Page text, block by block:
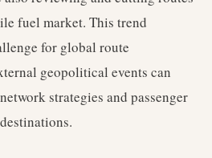
fuel market. This trend
for global route
geopolitical events can
strategies and passenger